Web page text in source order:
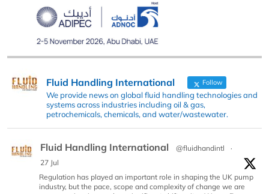
Fluid Handling International Follow
We provide news on global fluid handling technologies and
systems across industries including oil & gas,
petrochemicals, chemicals, and water/wastewater.
Fluid Handling International @fluidhandintl
·
27 Jul
Regulation has played an important role in shaping the UK pump
industry, but the pace, scope and complexity of change we are